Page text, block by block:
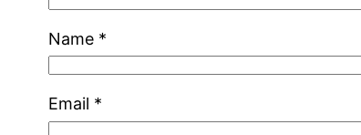
Name *
Email *